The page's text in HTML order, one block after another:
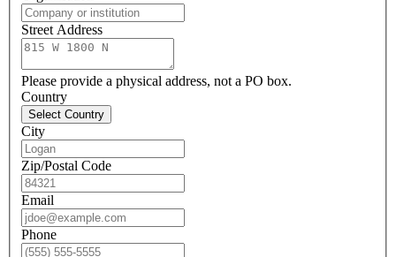
Street Address
Please provide a physical address, not a PO box.
Country
Select Country
City
Zip/Postal Code
Email
Phone